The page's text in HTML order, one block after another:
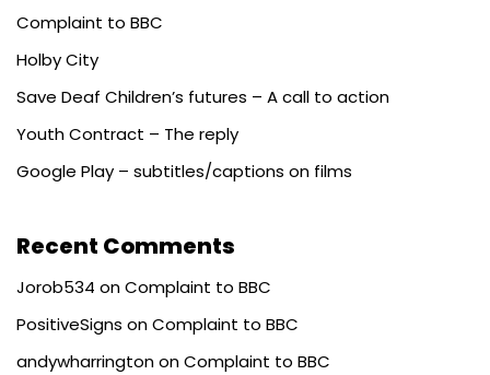
Complaint to BBC
Holby City
Save Deaf Children’s futures – A call to action
Youth Contract – The reply
Google Play – subtitles/captions on films
Recent Comments
Jorob534 onComplaint to BBC
PositiveSigns onComplaint to BBC
andywharringtononComplaint to BBC